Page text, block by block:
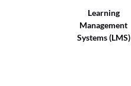
Learning
Management
Systems (LMS)